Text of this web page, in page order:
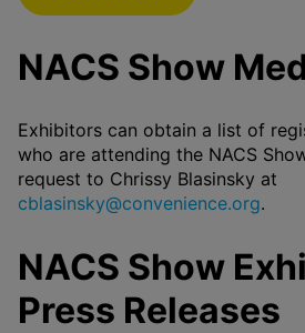
NACS Show
Exhibitors can obtain a list of
who are attending the NACS
request to Chrissy Blasinsky at
cblasinsky@convenience.org.
NACS Show
Press Releases